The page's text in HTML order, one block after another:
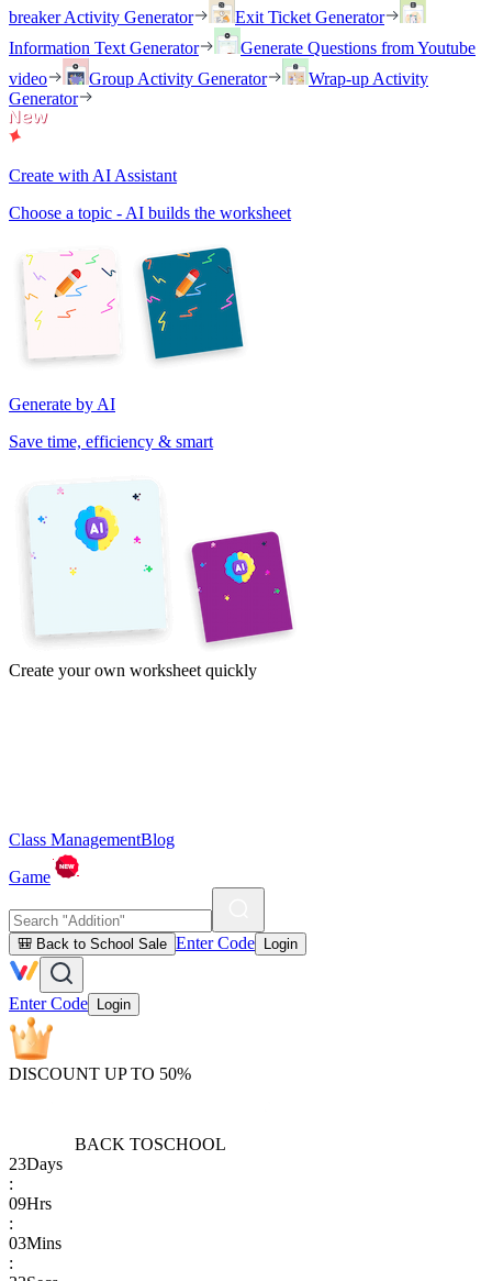
breaker Activity Generator
Exit Ticket Generator
Information Text Generator
Generate Questions from Youtube
video
Group Activity Generator
Wrap-up Activity
Generator
Create with AI Assistant
Choose a topic - AI builds the worksheet
Generate by AI
Save time, efficiency & smart
Create your own worksheet quickly
Class ManagementBlog
Game
🎒 Back to School Sale Enter Code Login
Enter Code Login
DISCOUNT UP TO 50%
BACK TOSCHOOL
23Days
:
09Hrs
:
03Mins
: